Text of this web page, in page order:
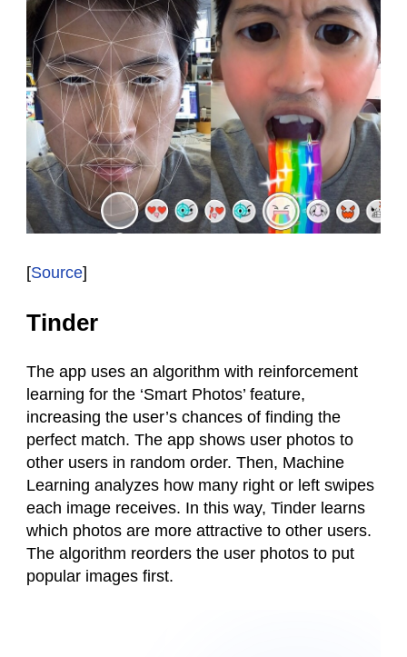
[Source]
Tinder
The app uses an algorithm with reinforcement
learning for the ‘Smart Photos’ feature,
increasing the user’s chances of finding the
perfect match. The app shows user photos to
other users in random order. Then, Machine
Learning analyzes how many right or left swipes
each image receives. In this way, Tinder learns
which photos are more attractive to other users.
The algorithm reorders the user photos to put
popular images first.